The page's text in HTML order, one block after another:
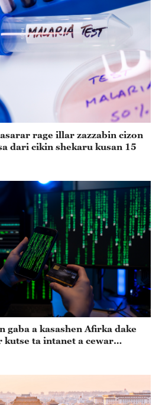
rage illar zazzabin cizon
dari cikin shekaru kusan 15
gaba a kasashen Afirka dake
ta intanet a cewar